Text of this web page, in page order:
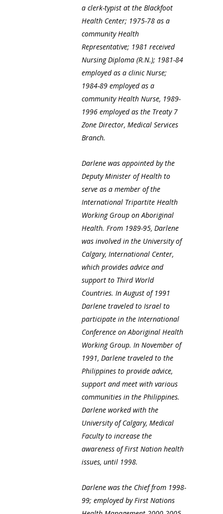
a clerk-typist at the Blackfoot
Health Center; 1975-78 as a
community Health
Representative; 1981 received
Nursing Diploma (R.N.); 1981-84
employed as a clinic Nurse;
1984-89 employed as a
community Health Nurse, 1989-
1996 employed as the Treaty 7
Zone Director, Medical Services
Branch.
Darlene was appointed by the
Deputy Minister of Health to
serve as a member of the
International Tripartite Health
Working Group on Aboriginal
Health. From 1989-95, Darlene
was involved in the University of
Calgary, International Center,
which provides advice and
support to Third World
Countries. In August of 1991
Darlene traveled to Israel to
participate in the International
Conference on Aboriginal Health
Working Group. In November of
1991, Darlene traveled to the
Philippines to provide advice,
support and meet with various
communities in the Philippines.
Darlene worked with the
University of Calgary, Medical
Faculty to increase the
awareness of First Nation health
issues, until 1998.
Darlene was the Chief from 1998-
99; employed by First Nations